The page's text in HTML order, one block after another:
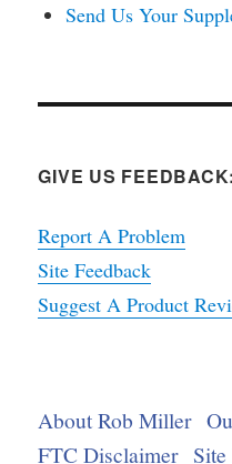
Send Us Your
GIVE US FEEDBACK:
Report A Problem
Site Feedback
Suggest A Product
About Rob Miller
FTC Disclaimer